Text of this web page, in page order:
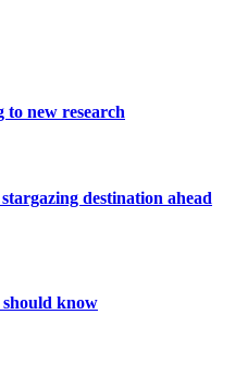
to new research
destination ahead
should know